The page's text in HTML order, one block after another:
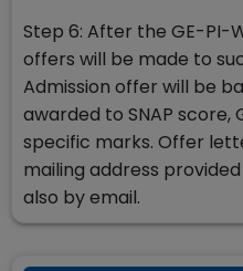
Step 6: After the GE-PI-
offers will be made to
Admission offer will be
awarded to SNAP score,
specific marks. Offer
mailing address
also by email.